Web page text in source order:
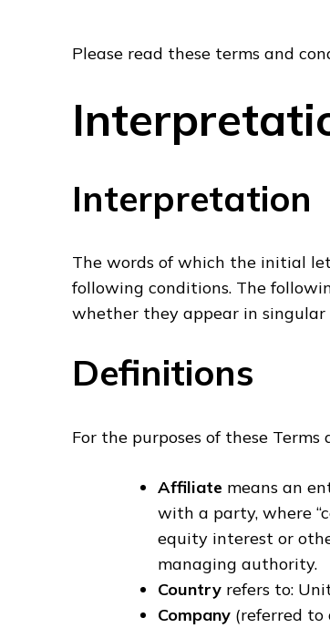
Please read these terms and
Interpretation
The words of which the initial
following conditions. The
whether they appear in singular
Definitions
For the purposes of these Terms
Affiliate means an
with a party, where
equity interest or
managing authority.
Country refers to:
Company (referred to